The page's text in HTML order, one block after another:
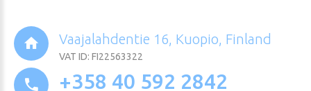
Vaajalahdentie 16, Kuopio, Finland
VAT ID: FI22563322
+358 40 592 2842